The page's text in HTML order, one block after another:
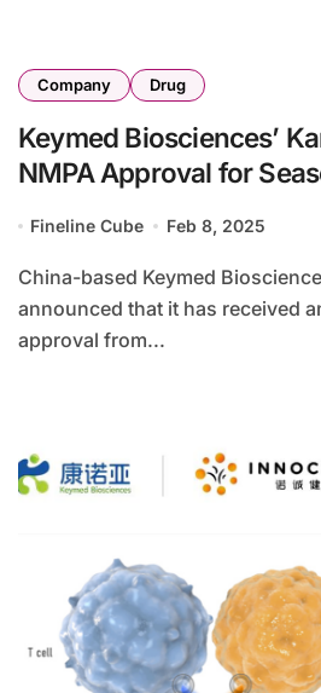
Company Drug
Keymed Biosciences’
NMPA Approval for
Fineline Cube Feb 8, 2025
China-based Keymed Biosciences Inc. (HKG: 2162)
announced that it has received
approval from...